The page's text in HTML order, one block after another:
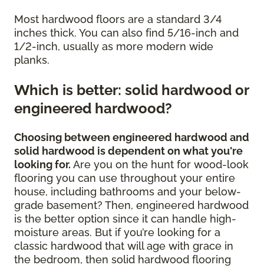
Most hardwood floors are a standard 3/4
inches thick. You can also find 5/16-inch and
1/2-inch, usually as more modern wide
planks.
Which is better: solid hardwood or
engineered hardwood?
Choosing between engineered hardwood and
solid hardwood is dependent on what you're
looking for. Are you on the hunt for wood-look
flooring you can use throughout your entire
house, including bathrooms and your below-
grade basement? Then, engineered hardwood
is the better option since it can handle high-
moisture areas. But if you’re looking for a
classic hardwood that will age with grace in
the bedroom, then solid hardwood flooring